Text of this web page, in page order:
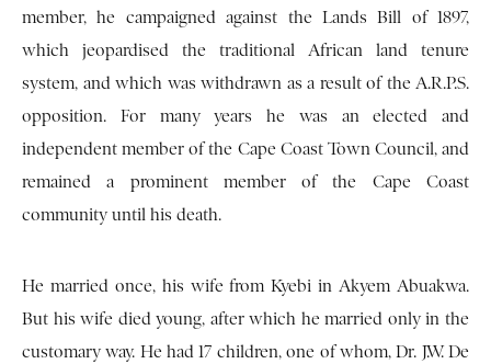
member, he campaigned against the Lands Bill of 1897,
which jeopardised the traditional African land tenure
system, and which was withdrawn as a result of the A.R.P.S.
opposition. For many years he was an elected and
independent member of the Cape Coast Town Council, and
remained a prominent member of the Cape Coast
community until his death.
He married once, his wife from Kyebi in Akyem Abuakwa.
But his wife died young, after which he married only in the
customary way. He had 17 children, one of whom, Dr. J.W. De